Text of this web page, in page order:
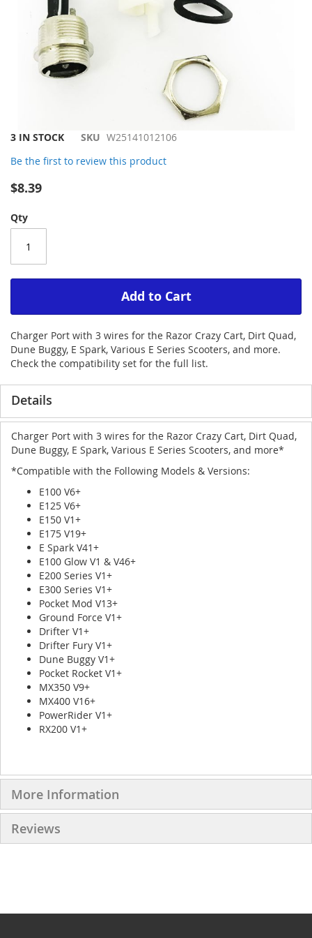
Skip
the
images
3 IN STOCK SKU W25141012106
Be the first to review this product
$8.39
Qty
Add to Cart
Charger Port with 3 wires for the Razor Crazy Cart, Dirt Quad,
Dune Buggy, E Spark, Various E Series Scooters, and more.
Check the compatibility set for the full list.
Details
Charger Port with 3 wires for the Razor Crazy Cart, Dirt Quad,
Dune Buggy, E Spark, Various E Series Scooters, and more*
*Compatible with the Following Models & Versions:
E100 V6+
E125 V6+
E150 V1+
E175 V19+
E Spark V41+
E100 Glow V1 & V46+
E200 Series V1+
E300 Series V1+
Pocket Mod V13+
Ground Force V1+
Drifter V1+
Drifter Fury V1+
Dune Buggy V1+
Pocket Rocket V1+
MX350 V9+
MX400 V16+
PowerRider V1+
RX200 V1+
More Information
Reviews